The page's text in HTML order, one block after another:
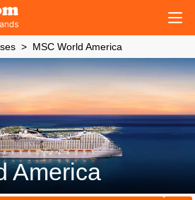
MSC World America
America